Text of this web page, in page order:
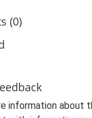
(0)
information about